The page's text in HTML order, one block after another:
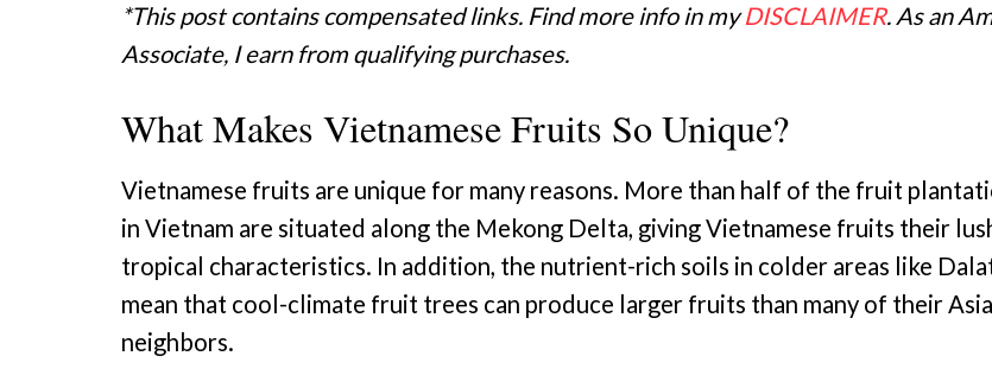
*This post contains compensated links. Find more info in myDISCLAIMER. As an
Associate, I earn from qualifying purchases.
What Makes Vietnamese Fruits So Unique?
Vietnamese fruits are unique for many reasons. More than half of the fruit
in Vietnam are situated along the Mekong Delta, giving Vietnamese fruits their
tropical characteristics. In addition, the nutrient-rich soils in colder areas like
mean that cool-climate fruit trees can produce larger fruits than many of their
neighbors.